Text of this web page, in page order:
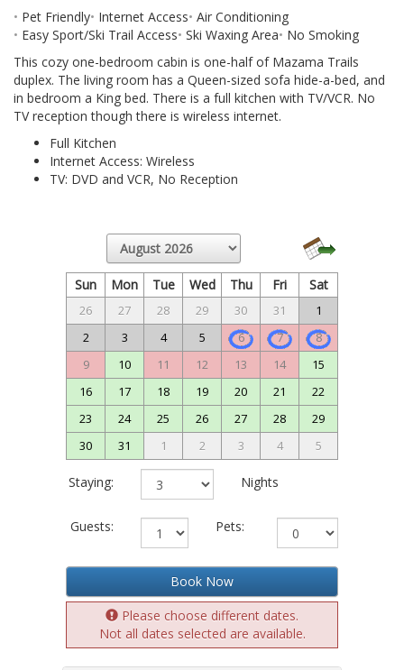
Pet Friendly Internet Access Air Conditioning
Easy Sport/Ski Trail Access Ski Waxing Area No Smoking
This cozy one-bedroom cabin is one-half of Mazama Trails
duplex. The living room has a Queen-sized sofa hide-a-bed, and
in bedroom a King bed. There is a full kitchen with TV/VCR. No
TV reception though there is wireless internet.
Full Kitchen
Internet Access: Wireless
TV: DVD and VCR, No Reception
Sun Mon Tue Wed Thu Fri Sat
26 27 28 29 30 31
1
2
3 4 5 6 7
8
9
10 11 12 13 14
15
16
17 18 19 20 21
22
23
24 25 26 27 28
29
30
31 1 2 3 4 5
Staying: Nights
Guests: Pets:
Book Now
Please choose different dates.
Not all dates selected are available.